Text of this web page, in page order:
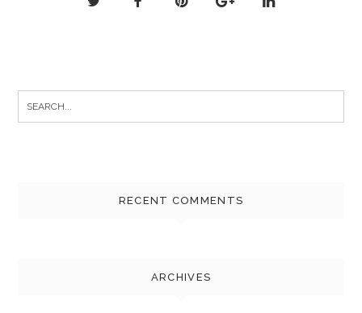
RECENT COMMENTS
ARCHIVES